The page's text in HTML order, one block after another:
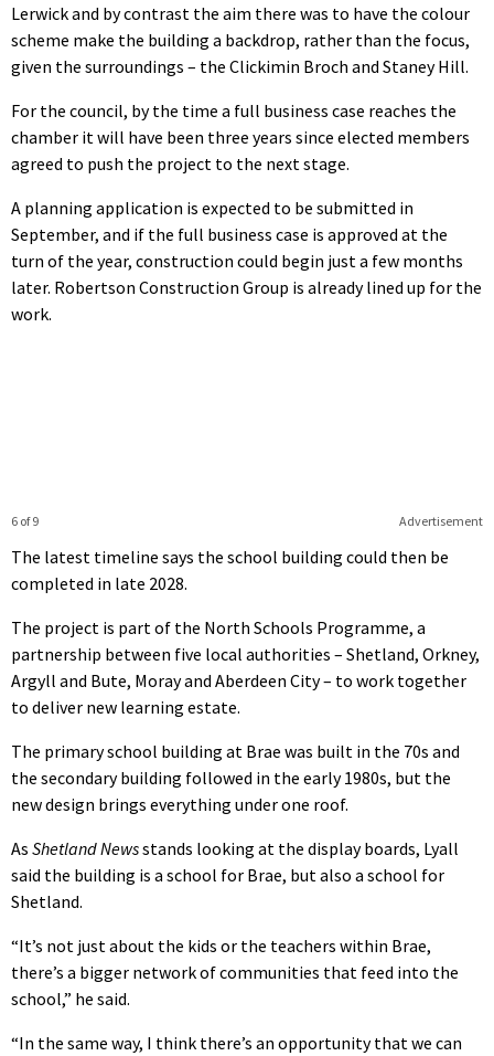
Lerwick and by contrast the aim there was to have the colour
scheme make the building a backdrop, rather than the focus,
given the surroundings – the Clickimin Broch and Staney Hill.
For the council, by the time a full business case reaches the
chamber it will have been three years since elected members
agreed to push the project to the next stage.
A planning application is expected to be submitted in
September, and if the full business case is approved at the
turn of the year, construction could begin just a few months
later. Robertson Construction Group is already lined up for the
work.
Advertisement
6 of 9
The latest timeline says the school building could then be
completed in late 2028.
The project is part of the North Schools Programme, a
partnership between five local authorities – Shetland, Orkney,
Argyll and Bute, Moray and Aberdeen City – to work together
to deliver new learning estate.
The primary school building at Brae was built in the 70s and
the secondary building followed in the early 1980s, but the
new design brings everything under one roof.
As Shetland Newsstands looking at the display boards, Lyall
said the building is a school for Brae, but also a school for
Shetland.
“It’s not just about the kids or the teachers within Brae,
there’s a bigger network of communities that feed into the
school,” he said.
“In the same way, I think there’s an opportunity that we can